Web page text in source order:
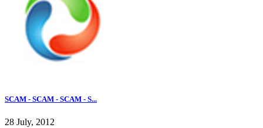
SCAM - SCAM - SCAM - S...
28 July, 2012